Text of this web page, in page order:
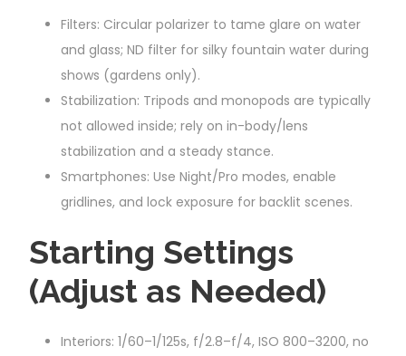
Filters: Circular polarizer to tame glare on water
and glass; ND filter for silky fountain water during
shows (gardens only).
Stabilization: Tripods and monopods are typically
not allowed inside; rely on in-body/lens
stabilization and a steady stance.
Smartphones: Use Night/Pro modes, enable
gridlines, and lock exposure for backlit scenes.
Starting Settings
(Adjust as Needed)
Interiors: 1/60–1/125s, f/2.8–f/4, ISO 800–3200, no